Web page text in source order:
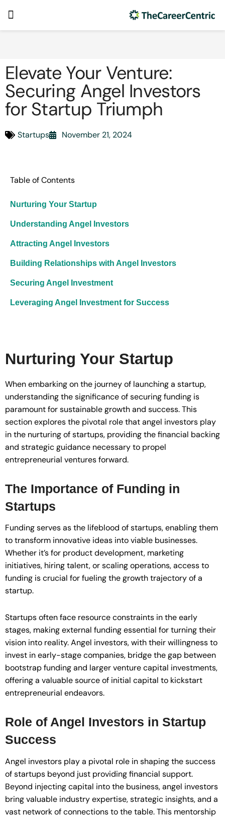
Elevate Your Venture:
Securing Angel Investors
for Startup Triumph
Startups November 21, 2024
Table of Contents
Nurturing Your Startup
Understanding Angel Investors
Attracting Angel Investors
Building Relationships with Angel Investors
Securing Angel Investment
Leveraging Angel Investment for Success
Nurturing Your Startup
When embarking on the journey of launching a startup,
understanding the significance of securing funding is
paramount for sustainable growth and success. This
section explores the pivotal role that angel investors play
in the nurturing of startups, providing the financial backing
and strategic guidance necessary to propel
entrepreneurial ventures forward.
The Importance of Funding in
Startups
Funding serves as the lifeblood of startups, enabling them
to transform innovative ideas into viable businesses.
Whether it’s for product development, marketing
initiatives, hiring talent, or scaling operations, access to
funding is crucial for fueling the growth trajectory of a
startup.
Startups often face resource constraints in the early
stages, making external funding essential for turning their
vision into reality. Angel investors, with their willingness to
invest in early-stage companies, bridge the gap between
bootstrap funding and larger venture capital investments,
offering a valuable source of initial capital to kickstart
entrepreneurial endeavors.
Role of Angel Investors in Startup
Success
Angel investors play a pivotal role in shaping the success
of startups beyond just providing financial support.
Beyond injecting capital into the business, angel investors
bring valuable industry expertise, strategic insights, and a
vast network of connections to the table. This mentorship